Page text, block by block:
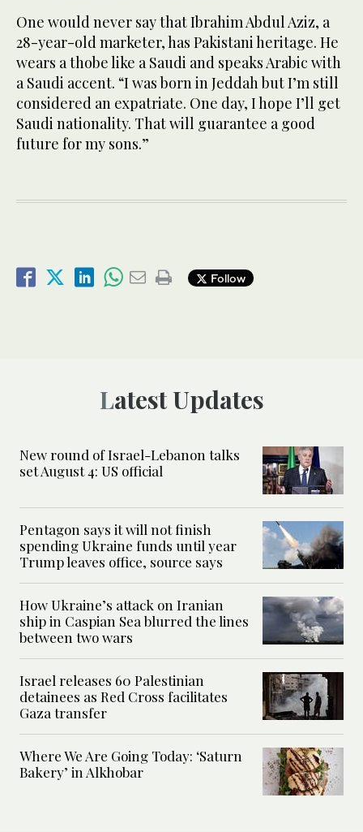
One would never say that Ibrahim Abdul Aziz, a
28-year-old marketer, has Pakistani heritage. He
wears a thobe like a Saudi and speaks Arabic with
a Saudi accent. “I was born in Jeddah but I’m still
considered an expatriate. One day, I hope I’ll get
Saudi nationality. That will guarantee a good
future for my sons.”
Follow
Latest Updates
New round of Israel-Lebanon talks
set August 4: US official
Pentagon says it will not finish
spending Ukraine funds until year
Trump leaves office, source says
How Ukraine’s attack on Iranian
ship in Caspian Sea blurred the lines
between two wars
Israel releases 60 Palestinian
detainees as Red Cross facilitates
Gaza transfer
Where We Are Going Today: ‘Saturn
Bakery’ in Alkhobar